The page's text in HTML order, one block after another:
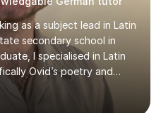
as a subject lead in Latin
secondary school in
I specialised in Latin
Ovid’s poetry and
experience in teaching
and English.Typically,